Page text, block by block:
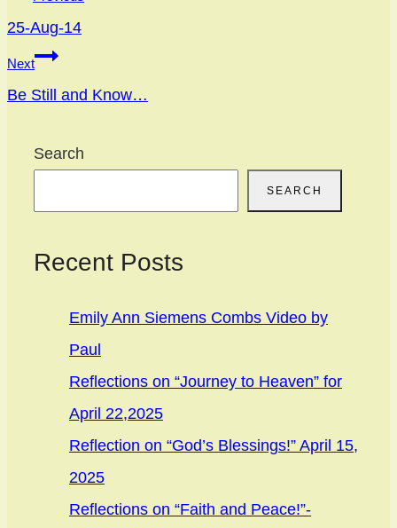
navigation
25-Aug-14
Next
Be Still and Know…
Search
SEARCH
Recent Posts
Emily Ann Siemens Combs Video by
Paul
Reflections on “Journey to Heaven” for
April 22,2025
Reflection on “God’s Blessings!” April 15,
2025
Reflections on “Faith and Peace!”-